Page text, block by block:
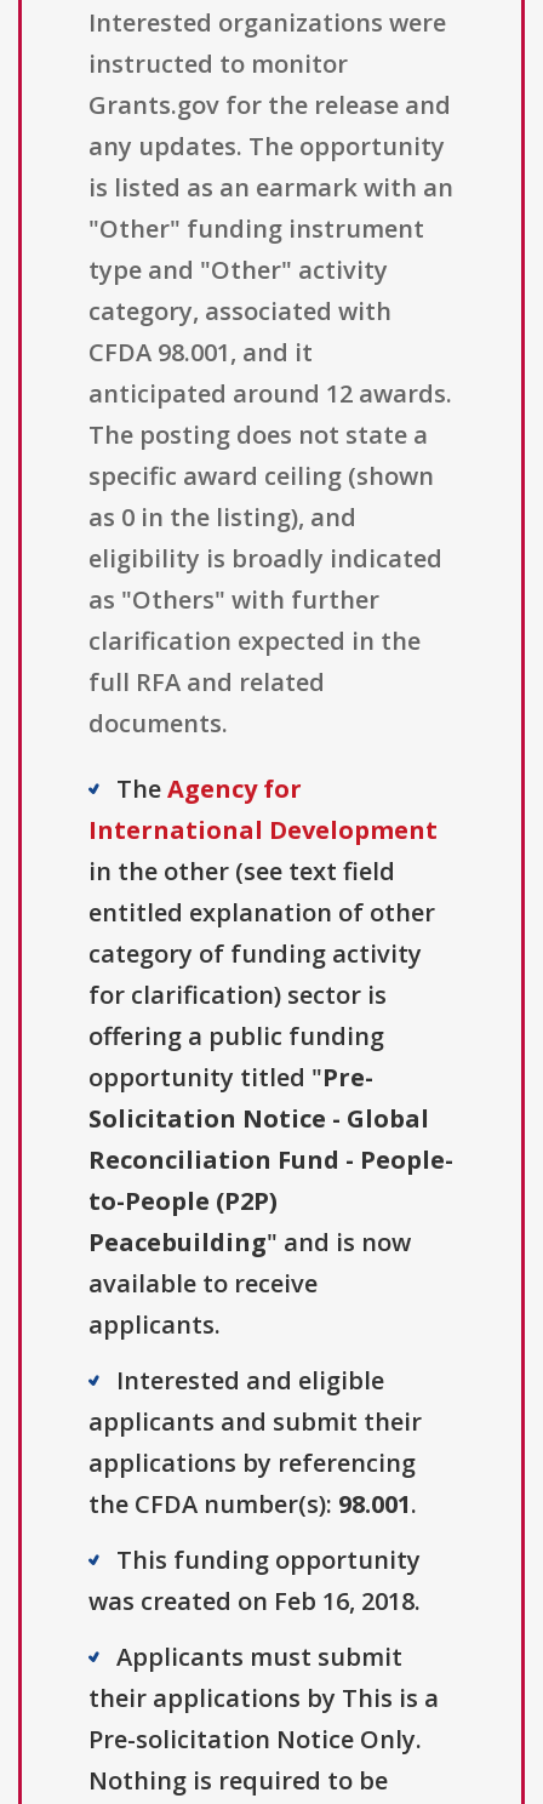
Interested organizations were
instructed to monitor
Grants.gov for the release and
any updates. The opportunity
is listed as an earmark with an
"Other" funding instrument
type and "Other" activity
category, associated with
CFDA 98.001, and it
anticipated around 12 awards.
The posting does not state a
specific award ceiling (shown
as 0 in the listing), and
eligibility is broadly indicated
as "Others" with further
clarification expected in the
full RFA and related
documents.
TheAgency for
International Development
in the other (see text field
entitled explanation of other
category of funding activity
for clarification) sector is
offering a public funding
opportunity titled "Pre-
Solicitation Notice - Global
Reconciliation Fund - People-
to-People (P2P)
Peacebuilding" and is now
available to receive
applicants.
Interested and eligible
applicants and submit their
applications by referencing
the CFDA number(s): 98.001.
This funding opportunity
was created on Feb 16, 2018.
Applicants must submit
their applications by This is a
Pre-solicitation Notice Only.
Nothing is required to be